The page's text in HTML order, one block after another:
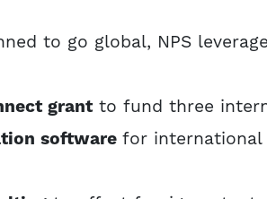
to go global, NPS
grantto fund three
softwarefor international